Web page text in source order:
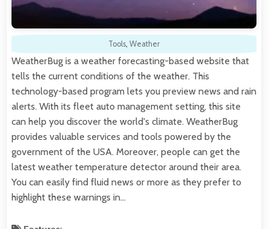
Tools, Weather
WeatherBug is a weather forecasting-based website that
tells the current conditions of the weather. This
technology-based program lets you preview news and rain
alerts. With its fleet auto management setting, this site
can help you discover the world's climate. WeatherBug
provides valuable services and tools powered by the
government of the USA. Moreover, people can get the
latest weather temperature detector around their area.
You can easily find fluid news or more as they prefer to
highlight these warnings in…